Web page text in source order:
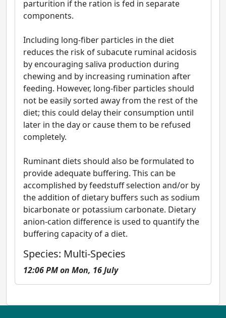
parturition if the ration is fed in separate
components.
Including long-fiber particles in the diet
reduces the risk of subacute ruminal acidosis
by encouraging saliva production during
chewing and by increasing rumination after
feeding. However, long-fiber particles should
not be easily sorted away from the rest of the
diet; this could delay their consumption until
later in the day or cause them to be refused
completely.
Ruminant diets should also be formulated to
provide adequate buffering. This can be
accomplished by feedstuff selection and/or by
the addition of dietary buffers such as sodium
bicarbonate or potassium carbonate. Dietary
anion-cation difference is used to quantify the
buffering capacity of a diet.
Species: Multi-Species
12:06 PM on Mon, 16 July